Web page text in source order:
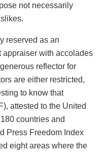
not necessarily
reserved as an
with accolades
reflector for
are either restricted,
to know that
attested to the United
countries and
Press Freedom Index
eight areas where the